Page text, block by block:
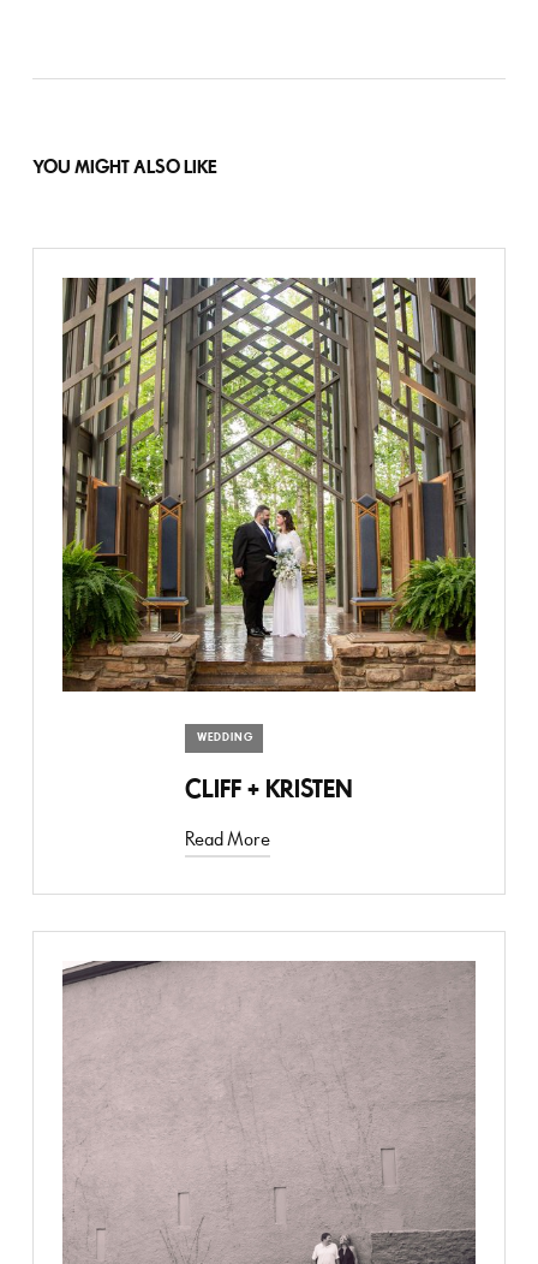
YOU MIGHT ALSO LIKE
WEDDING
CLIFF + KRISTEN
Read More